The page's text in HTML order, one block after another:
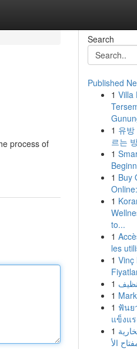
process of
Search
Published
1 Villa
1 유
르는
1
1 Buy
1
to...
1
les
1 Vinç
1
1
1 ฟันย
แข็งแ
1